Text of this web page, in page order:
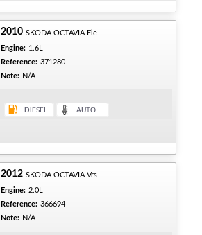
2010 SKODA OCTAVIA Ele
Engine: 1.6L
Reference: 371280
Note: N/A
2012 SKODA OCTAVIA Vrs
Engine: 2.0L
Reference: 366694
Note: N/A